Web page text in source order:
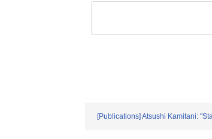
[Publications] Atsushi Kamitani: